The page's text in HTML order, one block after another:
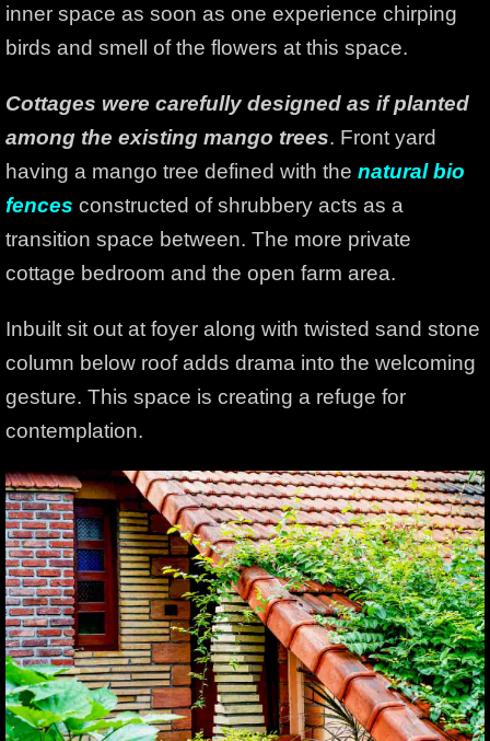
inner space as soon as one experience chirping
birds and smell of the flowers at this space.
Cottages were carefully designed as if planted
among the existing mango trees. Front yard
having a mango tree defined with the natural bio
fences constructed of shrubbery acts as a
transition space between. The more private
cottage bedroom and the open farm area.
Inbuilt sit out at foyer along with twisted sand stone
column below roof adds drama into the welcoming
gesture. This space is creating a refuge for
contemplation.